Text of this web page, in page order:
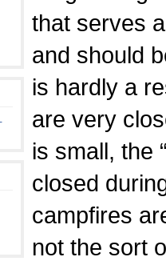
that serves
and should
is hardly a
are very
is small, the
closed
campfires
not the sort